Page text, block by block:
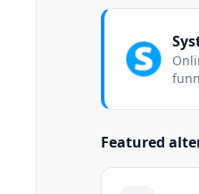
Featured